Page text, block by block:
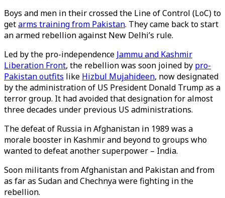
Boys and men in their crossed the Line of Control (LoC) to
getarms training from Pakistan. They came back to start
an armed rebellion against New Delhi’s rule.
Led by the pro-independence Jammu and Kashmir
Liberation Front, the rebellion was soon joined by pro-
Pakistan outfits like Hizbul Mujahideen, now designated
by the administration of US President Donald Trump as a
terror group. It had avoided that designation for almost
three decades under previous US administrations.
The defeat of Russia in Afghanistan in 1989 was a
morale booster in Kashmir and beyond to groups who
wanted to defeat another superpower – India.
Soon militants from Afghanistan and Pakistan and from
as far as Sudan and Chechnya were fighting in the
rebellion.